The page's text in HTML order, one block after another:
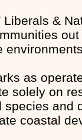
Liberals &
as
solely on
species and
coastal